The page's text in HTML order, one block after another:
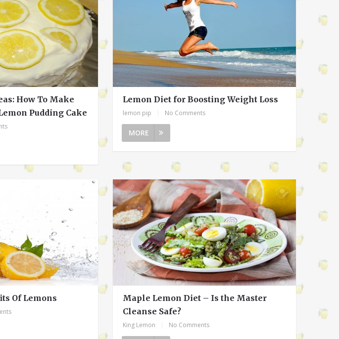
How To Make
Pudding Cake
Lemon Diet for Boosting Weight Loss
lemon pip No Comments
MORE
Of Lemons
Maple Lemon Diet – Is the Master
Cleanse Safe?
King Lemon No Comments